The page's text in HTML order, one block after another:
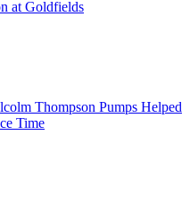
at Goldfields
Thompson Pumps Helped
Time